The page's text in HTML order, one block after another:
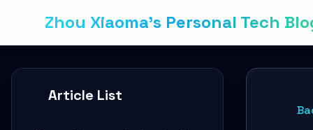
Zhou Xiaoma's Personal Tech
Article List